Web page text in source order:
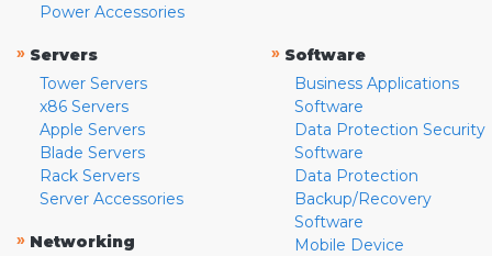
Power Accessories
» Servers
Tower Servers
x86 Servers
Apple Servers
Blade Servers
Rack Servers
Server Accessories
» Networking
» Software
Business Applications
Software
Data Protection Security
Software
Data Protection
Backup/Recovery
Software
Mobile Device